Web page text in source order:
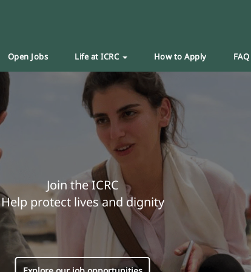
Open Jobs Life at ICRC How to Apply FAQ
Join the ICRC
Help protect lives and dignity